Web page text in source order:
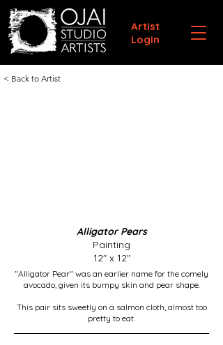
Artist
Login
< Back to Artist
Alligator Pears
Painting
12" x 12"
"Alligator Pear" was an earlier name for the comely
avocado, given its bumpy skin and pear shape.
This pair sits sweetly on a salmon cloth, almost too
pretty to eat.